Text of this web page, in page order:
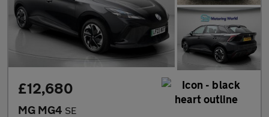
£12,680
MG MG4 SE